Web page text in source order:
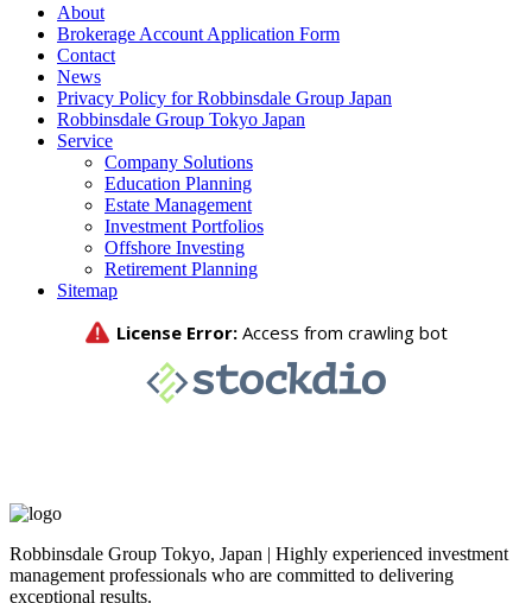
About
Brokerage Account Application Form
Contact
News
Privacy Policy for Robbinsdale Group Japan
Robbinsdale Group Tokyo Japan
Service
Company Solutions
Education Planning
Estate Management
Investment Portfolios
Offshore Investing
Retirement Planning
Sitemap
Robbinsdale Group Tokyo, Japan | Highly experienced investment
management professionals who are committed to delivering
exceptional results.